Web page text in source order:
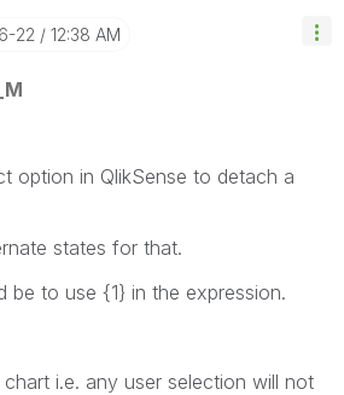
22 12:38 AM
option in QlikSense to detach a
states for that.
be to use {1} in the expression.
i.e. any user selection will not